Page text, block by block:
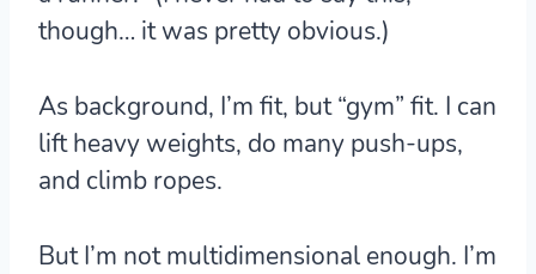
though… it was pretty obvious.)
As background, I’m fit, but “gym” fit. I can
lift heavy weights, do many push-ups,
and climb ropes.
But I’m not multidimensional enough. I’m